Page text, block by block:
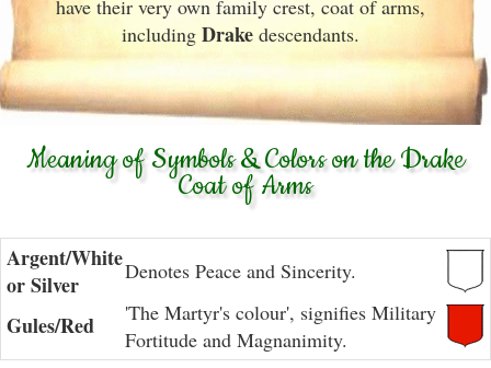
have their very own family crest, coat of arms,
including Drakedescendants.
Meaning of Symbols & Colors on the Drake
Coat of Arms
Argent/White
or Silver
Denotes Peace and Sincerity.
Gules/Red
'The Martyr's colour', signifies Military
Fortitude and Magnanimity.